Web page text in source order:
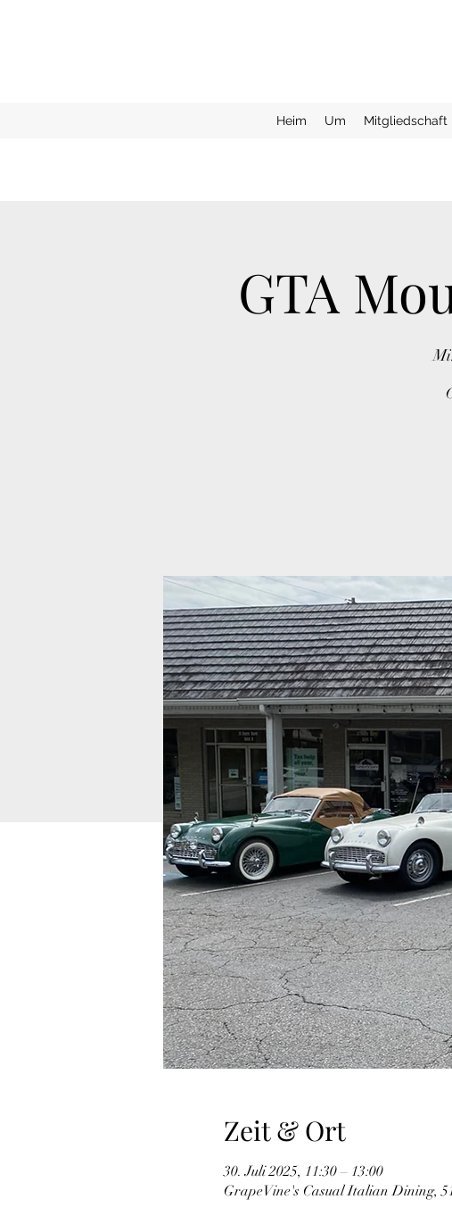
Heim Um Mitgliedschaft
GTA
Zeit & Ort
30. Juli 2025, 11:30 – 13:00
GrapeVine's Casual Italian Dining,